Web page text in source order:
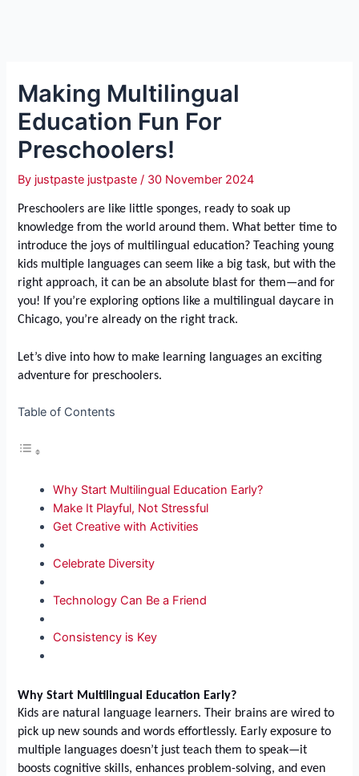
Making Multilingual
Education Fun For
Preschoolers!
By justpaste justpaste/ 30 November 2024
Preschoolers are like little sponges, ready to soak up
knowledge from the world around them. What better time to
introduce the joys of multilingual education? Teaching young
kids multiple languages can seem like a big task, but with the
right approach, it can be an absolute blast for them—and for
you! If you’re exploring options like a multilingual daycare in
Chicago, you’re already on the right track.
Let’s dive into how to make learning languages an exciting
adventure for preschoolers.
Table of Contents
Why Start Multilingual Education Early?
Make It Playful, Not Stressful
Get Creative with Activities
Celebrate Diversity
Technology Can Be a Friend
Consistency is Key
Why Start Multilingual Education Early?
Kids are natural language learners. Their brains are wired to
pick up new sounds and words effortlessly. Early exposure to
multiple languages doesn’t just teach them to speak—it
boosts cognitive skills, enhances problem-solving, and even